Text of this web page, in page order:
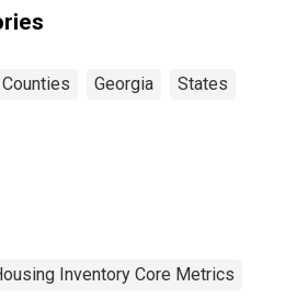
Counties Georgia States
Inventory Core Metrics